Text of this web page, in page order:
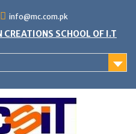
info@mc.com.pk
SCHOOL OF I.T